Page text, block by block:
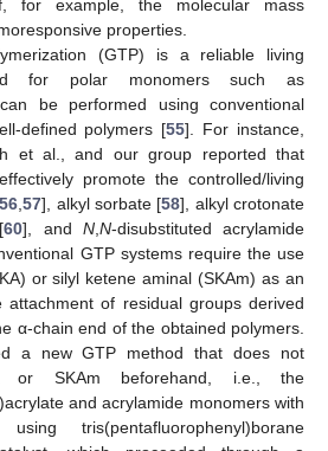
for example, the molecular mass
properties.
(GTP) is a reliable living
for polar monomers such as
be performed using conventional
defined polymers [55]. For instance,
et al., and our group reported that
promote the controlled/living
56 ,57], alkyl sorbate [58], alkyl crotonate
60], and N, N-disubstituted acrylamide
GTP systems require the use
or silyl ketene aminal (SKAm) as an
attachment of residual groups derived
α-chain end of the obtained polymers.
a new GTP method that does not
or SKAm beforehand, i.e., the
and acrylamide monomers with
tris(pentafluorophenyl)borane